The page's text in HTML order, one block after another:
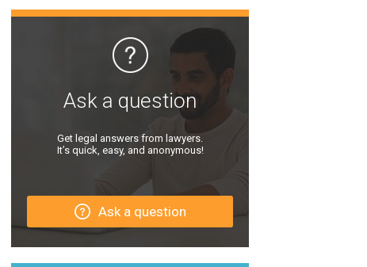
Ask a question
Get legal answers from lawyers.
It’s quick, easy, and anonymous!
Ask a question